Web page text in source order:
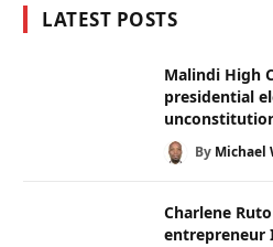
LATEST POSTS
Malindi High
presidential
By Michael
Charlene
entrepreneur